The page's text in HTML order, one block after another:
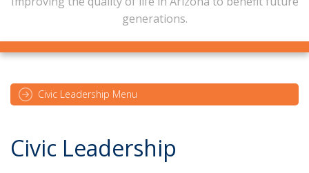
CIVIC LEADERSHIP
CONFERENCE CENTER
ABOUT FLINN
CONTACT
generations.
Civic Leadership Menu
Civic Leadership